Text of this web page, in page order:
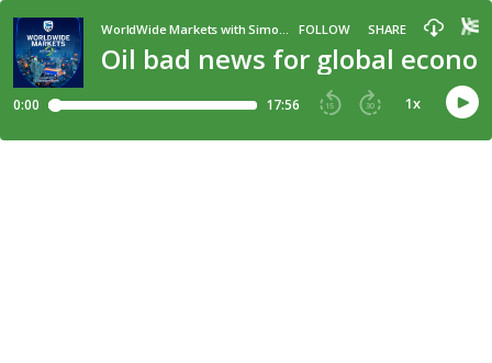
Oil bad news for global
FOLLOW SHARE
0:00 17:56 15 30 1x